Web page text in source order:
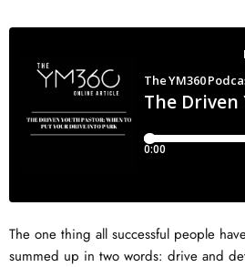
The one thing all successful people
summed up in two words: drive and